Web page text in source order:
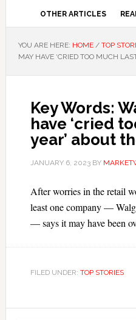
OTHER ARTICLES
YOU ARE HERE: HOME / TOP
MAY HAVE ‘CRIED TOO MUCH
Key Words:
have ‘cried
year’ about
JANUARY 6, 2023BY
After worries in the retail
least one company —
— says it may have been
FILED UNDER: TOP STORIES